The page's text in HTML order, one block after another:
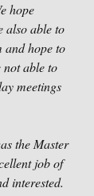
hope
also able to
and hope to
not able to
meetings
the Master
job of
interested.